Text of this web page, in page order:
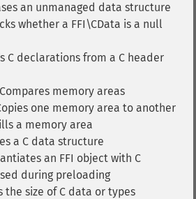
an unmanaged data structure
whether a FFI\CData is a null
C declarations from a C header
memory areas
one memory area to another
a memory area
a C data structure
an FFI object with C
during preloading
size of C data or types